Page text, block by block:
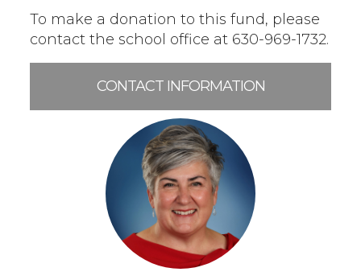
To make a donation to this fund, please
contact the school office at 630-969-1732.
CONTACT INFORMATION